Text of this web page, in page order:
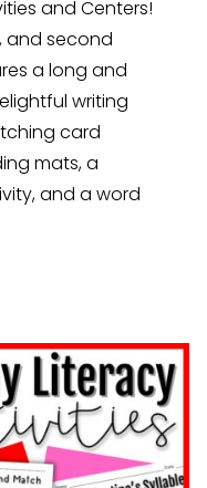
and Centers!
and second
a long and
writing
card
mats, a
and a word